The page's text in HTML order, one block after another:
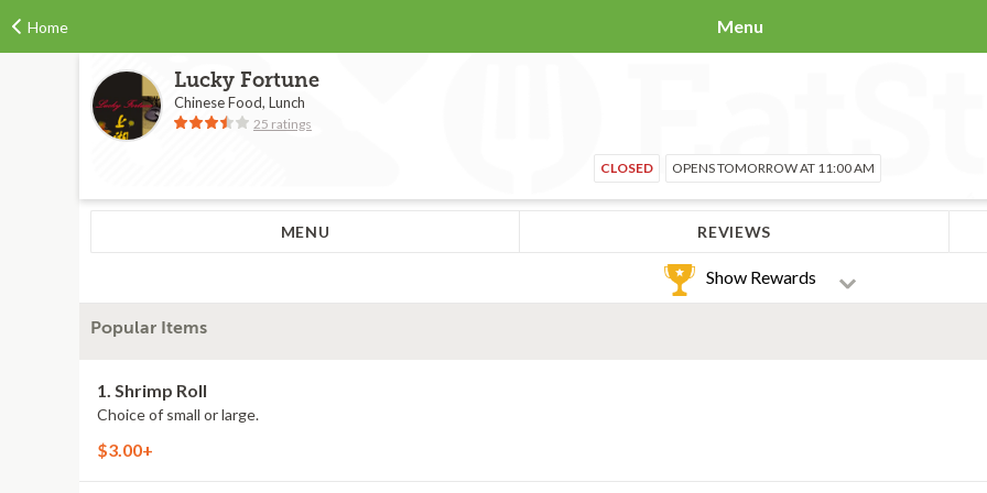
Home Menu
Lucky Fortune
Chinese Food, Lunch
25 ratings
CLOSED OPENS TOMORROW AT 11:00 AM
MENU REVIEWS
Show Rewards
Popular Items
1. Shrimp Roll
Choice of small or large.
$3.00+